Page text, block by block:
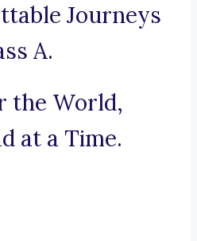
Journeys
A.
the World,
at a Time.